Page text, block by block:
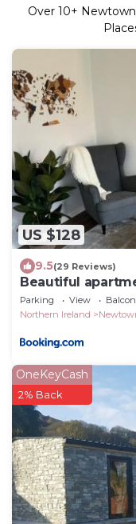
Over 10+
US $128
9.5(29 Reviews)
Beautiful
Parking View
Northern Ireland
OneKeyCash
2% Back